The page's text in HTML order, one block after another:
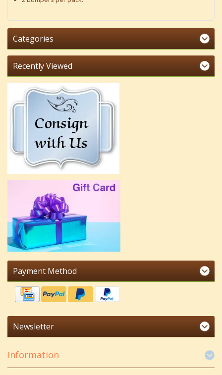
Categories
Recently Viewed
Payment Method
Newsletter
Information